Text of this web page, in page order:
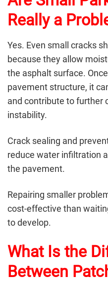
Really a
Yes. Even small cracks
because they allow
the asphalt surface.
pavement structure, it
and contribute to further
instability.
Crack sealing and
reduce water infiltration
the pavement.
Repairing smaller
cost-effective than
to develop.
What Is the
Between